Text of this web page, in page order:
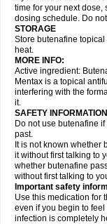
time for your next dose,
dosing schedule. Do
STORAGE
Store butenafine
heat.
MORE INFO:
Active ingredient:
Mentax is a topical
interfering with the
it.
SAFETY INFORMATION
Do not use butenafine
past.
It is not known whether
it without first talking to
whether butenafine
without first talking to
Important safety
Use this medication for
even if you begin to feel
infection is completely